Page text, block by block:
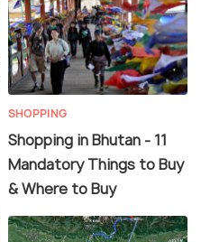
SHOPPING
Shopping in Bhutan - 11
Mandatory Things to Buy
& Where to Buy